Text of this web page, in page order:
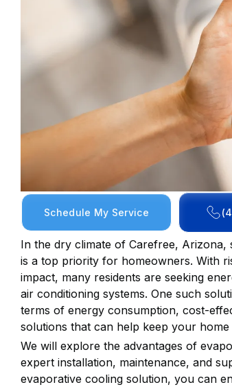
Schedule My Service
In the dry climate of Carefree,
is a top priority for homeowners. With
impact, many residents are seeking
air conditioning systems. One such
terms of energy consumption, cost-
solutions that can help keep your
We will explore the advantages of
expert installation, maintenance, and
evaporative cooling solution, you can